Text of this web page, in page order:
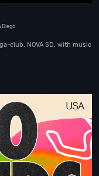
Diego
club, NOVA SD, with music